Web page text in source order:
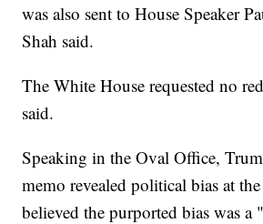
was also sent to House Speaker
Shah said.
The White House requested no
said.
Speaking in the Oval Office,
memo revealed political bias at
believed the purported bias was a